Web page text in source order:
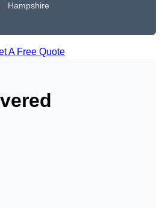
Hampshire
A Free Quote